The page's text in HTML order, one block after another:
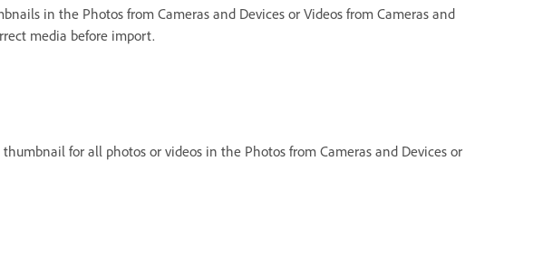
in the Photos from Cameras and Devices or Videos from Cameras and
media before import.
for all photos or videos in the Photos from Cameras and Devices or